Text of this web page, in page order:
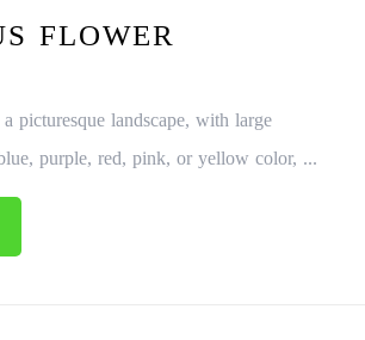
FLOWER
picturesque landscape, with large
purple, red, pink, or yellow color, ...